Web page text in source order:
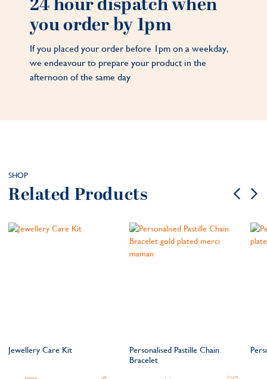
you order by 1pm
If you placed your order before 1pm on a weekday,
we endeavour to prepare your product in the
afternoon of the same day
SHOP
Related Products
Jewellery Care Kit
Personalised Pastille Chain
Bracelet